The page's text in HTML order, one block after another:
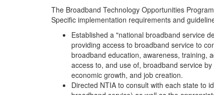
The Broadband Technology Opportunities
Specific implementation requirements and
Established a "national broadband service
providing access to broadband service to
broadband education, awareness, training,
access to, and use of, broadband service
economic growth, and job creation.
Directed NTIA to consult with each state to